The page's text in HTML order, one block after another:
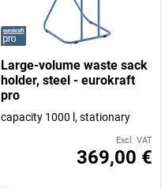
Large-volume waste sack
holder, steel - eurokraft
pro
capacity 1000 l, stationary
Excl. VAT
369,00 €